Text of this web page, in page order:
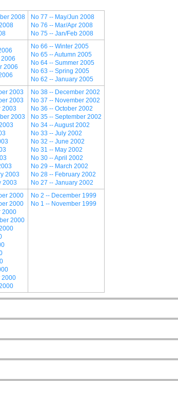
2008
No 77 -- May/Jun 2008
No 76 -- Mar/Apr 2008
No 75 -- Jan/Feb 2008
2006
2006
No 66 -- Winter 2005
No 65 -- Autumn 2005
No 64 -- Summer 2005
No 63 -- Spring 2005
No 62 -- January 2005
2003
2003
2003
2003
2003
2003
No 38 -- December 2002
No 37 -- November 2002
No 36 -- October 2002
No 35 -- September 2002
No 34 -- August 2002
No 33 -- July 2002
No 32 -- June 2002
No 31 -- May 2002
No 30 -- April 2002
No 29 -- March 2002
No 28 -- February 2002
No 27 -- January 2002
2000
2000
2000
2000
2000
No 2 -- December 1999
No 1 -- November 1999